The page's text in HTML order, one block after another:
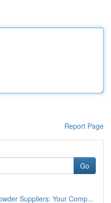
Report Page
Go
Suppliers: Your Comp...